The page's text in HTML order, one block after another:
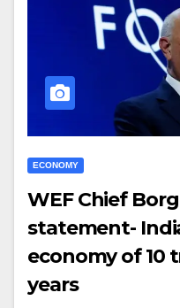
ECONOMY
WEF Chief
statement-
economy of 10
years